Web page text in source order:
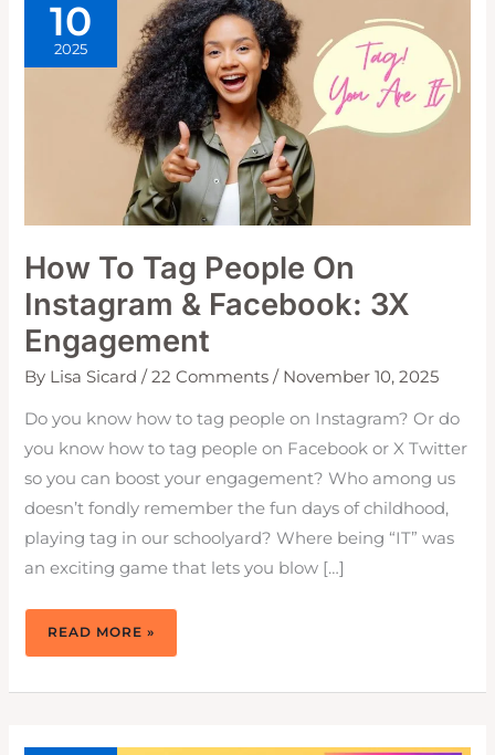
10
2025
How To Tag People On
Instagram & Facebook: 3X
Engagement
By Lisa Sicard/22 Comments / November 10, 2025
Do you know how to tag people on Instagram? Or do
you know how to tag people on Facebook or X Twitter
so you can boost your engagement? Who among us
doesn’t fondly remember the fun days of childhood,
playing tag in our schoolyard? Where being “IT” was
an exciting game that lets you blow […]
HOW
TAG
INSTAGRAM
READ MORE »